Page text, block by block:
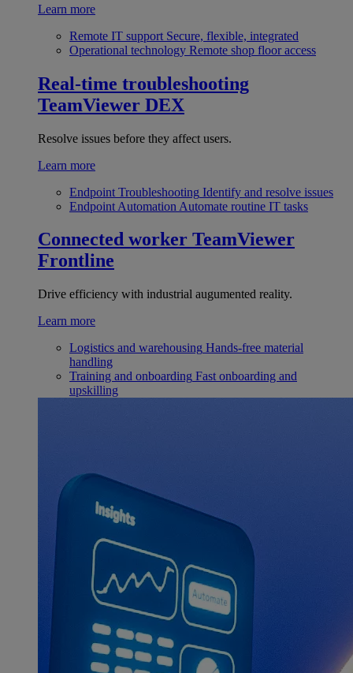
Learn more
Remote IT support Secure, flexible, integrated
Operational technology Remote shop floor access
Real-time troubleshooting
TeamViewer DEX
Resolve issues before they affect users.
Learn more
Endpoint Troubleshooting Identify and resolve issues
Endpoint Automation Automate routine IT tasks
Connected worker TeamViewer
Frontline
Drive efficiency with industrial augumented reality.
Learn more
Logistics and warehousing Hands-free material
handling
Training and onboarding Fast onboarding and
upskilling